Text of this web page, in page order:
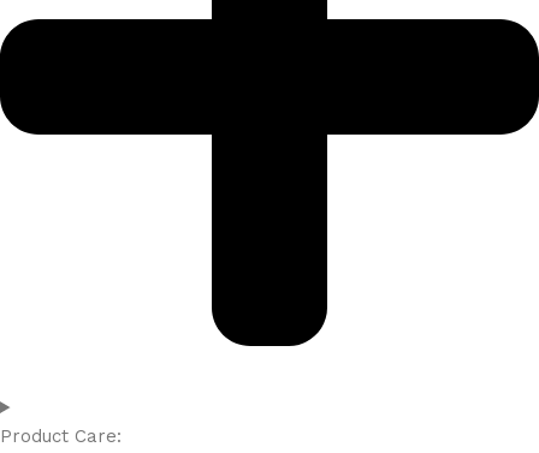
Product Care: